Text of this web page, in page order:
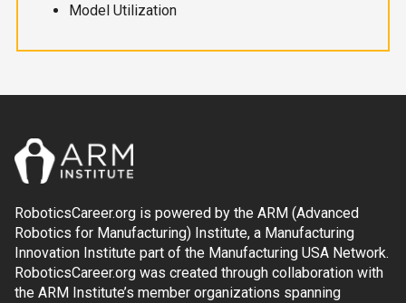
Model Utilization
RoboticsCareer.org is powered by the ARM (Advanced
Robotics for Manufacturing) Institute, a Manufacturing
Innovation Institute part of the Manufacturing USA Network.
RoboticsCareer.org was created through collaboration with
the ARM Institute’s member organizations spanning